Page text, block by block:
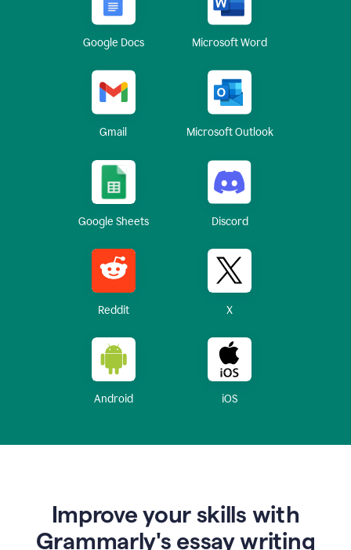
Google Docs Microsoft Word
Gmail Microsoft Outlook
Google Sheets Discord
Reddit X
Android iOS
Improve your skills with
Grammarly's essay writing